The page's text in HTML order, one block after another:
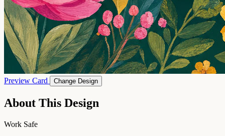
Preview Card Change Design
About This Design
Work Safe